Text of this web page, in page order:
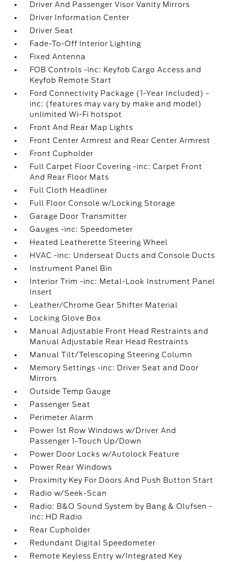
Driver And Passenger Visor Vanity Mirrors
Driver Information Center
Driver Seat
Fade-To-Off Interior Lighting
Fixed Antenna
FOB Controls -inc: Keyfob Cargo Access and
Keyfob Remote Start
Ford Connectivity Package (1-Year Included) -
inc: (features may vary by make and model)
unlimited Wi-Fi hotspot
Front And Rear Map Lights
Front Center Armrest and Rear Center Armrest
Front Cupholder
Full Carpet Floor Covering -inc: Carpet Front
And Rear Floor Mats
Full Cloth Headliner
Full Floor Console w/Locking Storage
Garage Door Transmitter
Gauges -inc: Speedometer
Heated Leatherette Steering Wheel
HVAC -inc: Underseat Ducts and Console Ducts
Instrument Panel Bin
Interior Trim -inc: Metal-Look Instrument Panel
Insert
Leather/Chrome Gear Shifter Material
Locking Glove Box
Manual Adjustable Front Head Restraints and
Manual Adjustable Rear Head Restraints
Manual Tilt/Telescoping Steering Column
Memory Settings -inc: Driver Seat and Door
Mirrors
Outside Temp Gauge
Passenger Seat
Perimeter Alarm
Power 1st Row Windows w/Driver And
Passenger 1-Touch Up/Down
Power Door Locks w/Autolock Feature
Power Rear Windows
Proximity Key For Doors And Push Button Start
Radio w/Seek-Scan
Radio: B&O Sound System by Bang & Olufsen -
inc: HD Radio
Rear Cupholder
Redundant Digital Speedometer
Remote Keyless Entry w/Integrated Key